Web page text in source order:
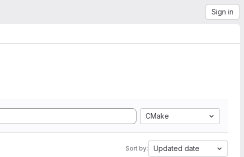
Sign in
CMake
Sort by: Updated date